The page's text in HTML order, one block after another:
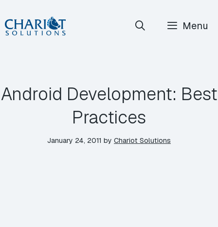
Skip
to
Menu
Android Development: Best
Practices
January 24, 2011 by Chariot Solutions